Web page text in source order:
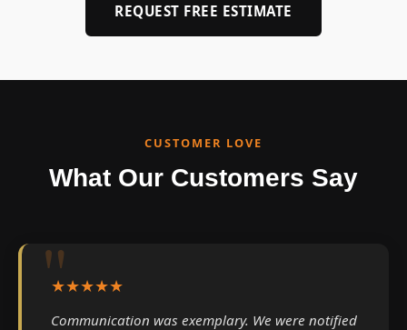
REQUEST FREE ESTIMATE
CUSTOMER LOVE
What Our Customers Say
★★★★★
Communication was exemplary. We were notified